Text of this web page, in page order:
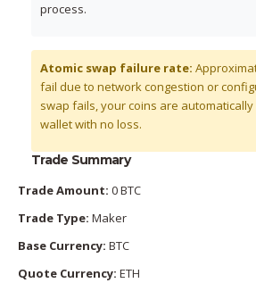
process.
Atomic swap failure rate:
fail due to network congestion or
swap fails, your coins are
wallet with no loss.
Trade Summary
Trade Amount: 0 BTC
Trade Type: Maker
Base Currency: BTC
Quote Currency: ETH